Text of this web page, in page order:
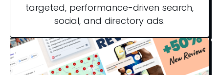
targeted, performance-driven search,
social, and directory ads.